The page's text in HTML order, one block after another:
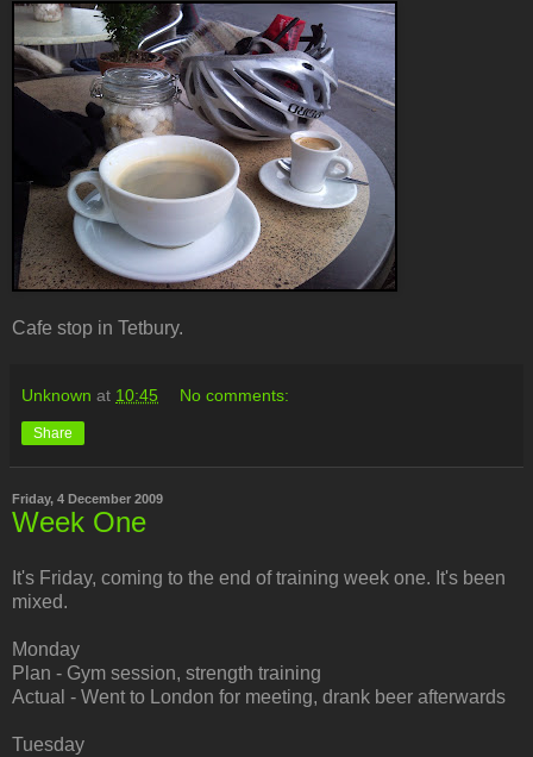
Cafe stop in Tetbury.
Unknown at 10:45 No comments:
Share
Friday, 4 December 2009
Week One
It's Friday, coming to the end of training week one. It's been
mixed.
Monday
Plan - Gym session, strength training
Actual - Went to London for meeting, drank beer afterwards
Tuesday